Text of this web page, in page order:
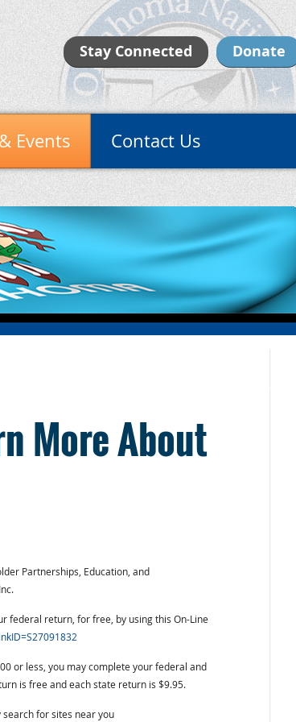
Donate
Stay Connected
Events Contact Us
More About
Partnerships, Education, and
federal return, for free, by using this On-Line
or less, you may complete your federal and
is free and each state return is $9.95.
search for sites near you